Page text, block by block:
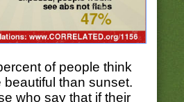
of people think
beautiful than sunset.
who say that if their